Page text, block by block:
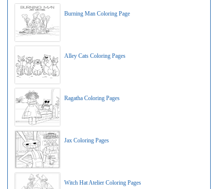
Burning Man Coloring Page
Alley Cats Coloring Pages
Ragatha Coloring Pages
Jax Coloring Pages
Witch Hat Atelier Coloring Pages